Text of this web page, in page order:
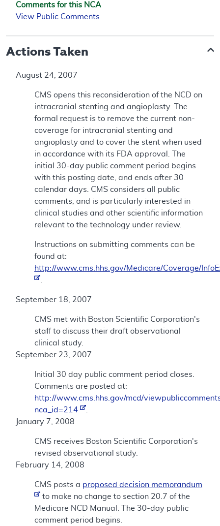
Comments for this NCA
View Public Comments
Actions Taken
August 24, 2007
CMS opens this reconsideration of the NCD on
intracranial stenting and angioplasty. The
formal request is to remove the current non-
coverage for intracranial stenting and
angioplasty and to cover the stent when used
in accordance with its FDA approval. The
initial 30-day public comment period begins
with this posting date, and ends after 30
calendar days. CMS considers all public
comments, and is particularly interested in
clinical studies and other scientific information
relevant to the technology under review.
Instructions on submitting comments can be
found at:
http://www.cms.hhs.gov/Medicare/Coverage/
September 18, 2007
CMS met with Boston Scientific Corporation's
staff to discuss their draft observational
clinical study.
September 23, 2007
Initial 30 day public comment period closes.
Comments are posted at:
http://www.cms.hhs.gov/mcd/
nca_id=214
January 7, 2008
CMS receives Boston Scientific Corporation's
revised observational study.
February 14, 2008
CMS posts a proposed decision memorandum
to make no change to section 20.7 of the
Medicare NCD Manual. The 30-day public
comment period begins.